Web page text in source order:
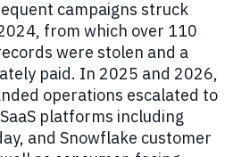
campaigns struck
from which over 110
were stolen and a
paid. In 2025 and 2026,
operations escalated to
platforms including
and Snowflake customer